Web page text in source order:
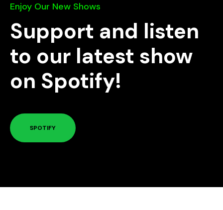
Enjoy Our New Shows
Support and listen
to our latest show
on Spotify!
SPOTIFY